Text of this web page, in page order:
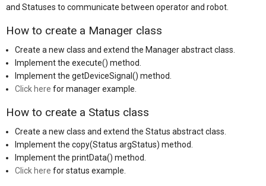
and Statuses to communicate between operator and robot.
How to create a Manager class
Create a new class and extend the Manager abstract class.
Implement the execute() method.
Implement the getDeviceSignal() method.
Click here for manager example.
How to create a Status class
Create a new class and extend the Status abstract class.
Implement the copy(Status argStatus) method.
Implement the printData() method.
Click here for status example.